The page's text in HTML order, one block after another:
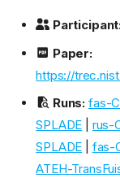
Paper:
https://
Runs: fas-
SPLADE
rus-
SPLADE
fas-
ATEH-